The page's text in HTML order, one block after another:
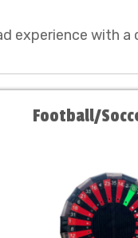
experience with
Football/